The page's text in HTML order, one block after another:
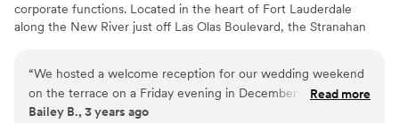
corporate functions. Located in the heart of Fort Lauderdale
along the New River just off Las Olas Boulevard, the Stranahan
accommodate up to 100 guests and have room for rehersal
dinners, wedding ceremonies, cocktail hour, and the reception.
Recently completed site improvements include lush gardens, an
“We hosted a welcome reception for our wedding weekend
on the terrace on a Friday evening in December 2022. The
entire staff and grounds crew at The Stranahan House made
Read more
Bailey B., 3 years ago